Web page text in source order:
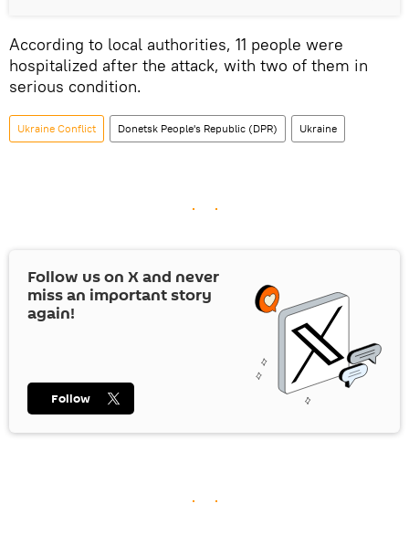
According to local authorities, 11 people were
hospitalized after the attack, with two of them in
serious condition.
Ukraine Conflict Donetsk People's Republic (DPR) Ukraine
Follow us on Xand never
miss an important story
again!
Follow